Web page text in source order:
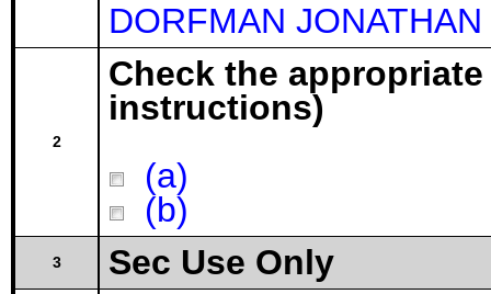
DORFMAN JONATHAN
2
Check the
instructions)
(a)
(b)
3 Sec Use Only